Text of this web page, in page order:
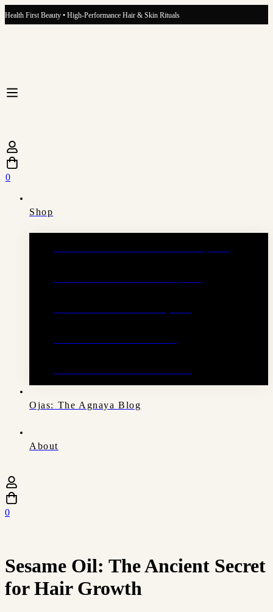
Health First Beauty • High-Performance Hair & Skin Rituals
0
Shop
Ojas: The Agnaya Blog
About
0
Sesame Oil: The Ancient Secret
for Hair Growth